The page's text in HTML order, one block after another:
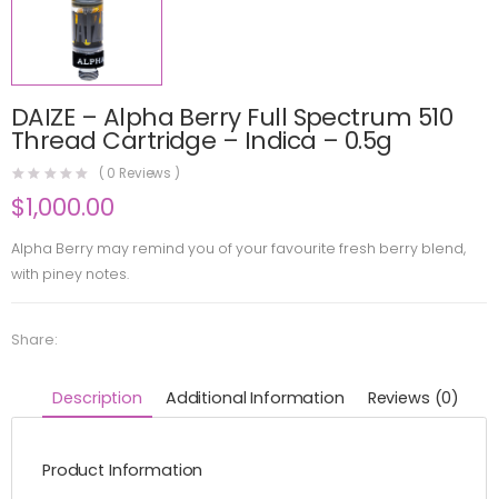
DAIZE – Alpha Berry Full Spectrum 510
Thread Cartridge – Indica – 0.5g
( 0 Reviews )
$1,000.00
Alpha Berry may remind you of your favourite fresh berry blend,
with piney notes.
Share:
Description Additional Information Reviews (0)
Product Information